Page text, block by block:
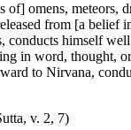
of] omens, meteors,
from [a belief
conducts himself
in word, thought,
to Nirvana,
v. 2, 7)